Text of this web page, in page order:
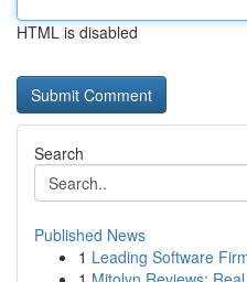
HTML is disabled
Search
Published News
1 Leading Software